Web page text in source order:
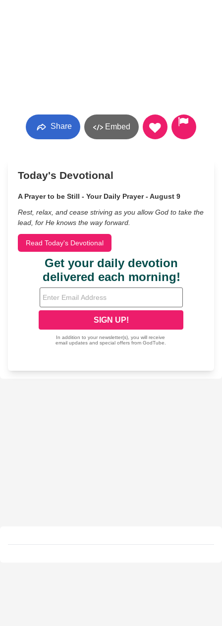
Share Embed
Today's Devotional
A Prayer to be Still - Your Daily Prayer - August 9
Rest, relax, and cease striving as you allow God to take the
lead, for He knows the way forward.
Read Today's Devotional